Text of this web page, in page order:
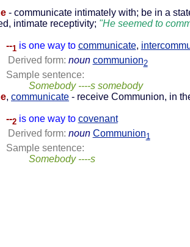
- communicate intimately with; be in a
intimate receptivity; "He seemed to
--1 is one way to communicate,
Derived form: noun communion2
Sample sentence:
Somebody ----s somebody
, communicate - receive Communion, in
--2 is one way to covenant
Derived form: noun Communion1
Sample sentence:
Somebody ----s